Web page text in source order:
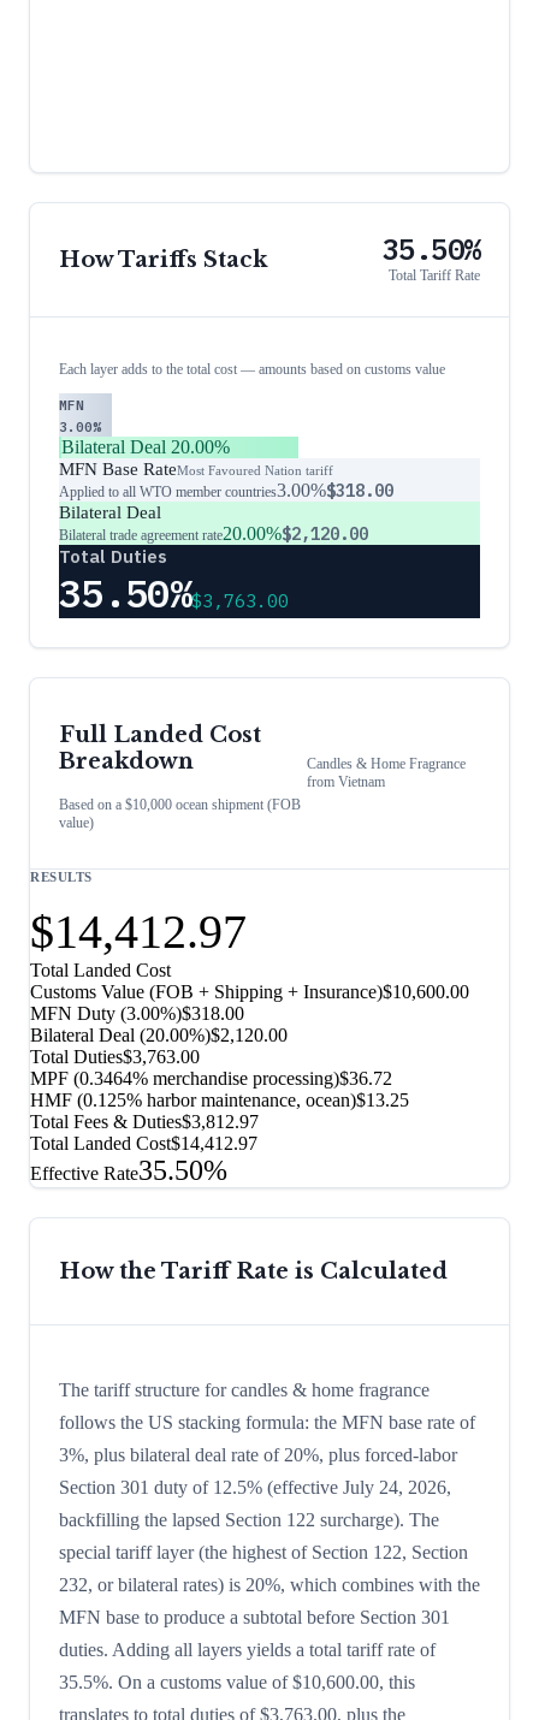
How Tariffs Stack 35.50%
Total Tariff Rate
Each layer adds to the total cost — amounts based on customs value
MFN
3.00%
Bilateral Deal 20.00%
MFN Base RateMost Favoured Nation tariff
Applied to all WTO member countries3.00%$318.00
Bilateral Deal
Bilateral trade agreement rate20.00%$2,120.00
Total Duties
35.50%$3,763.00
Full Landed Cost
Breakdown
Based on a $10,000 ocean shipment (FOB
value)
Candles & Home Fragrance
from Vietnam
RESULTS
$14,412.97
Total Landed Cost
Customs Value (FOB + Shipping + Insurance)$10,600.00
MFN Duty (3.00%)$318.00
Bilateral Deal (20.00%)$2,120.00
Total Duties$3,763.00
MPF (0.3464% merchandise processing)$36.72
HMF (0.125% harbor maintenance, ocean)$13.25
Total Fees & Duties$3,812.97
Total Landed Cost$14,412.97
Effective Rate35.50%
How the Tariff Rate is Calculated
The tariff structure for candles & home fragrance
follows the US stacking formula: the MFN base rate of
3%, plus bilateral deal rate of 20%, plus forced-labor
Section 301 duty of 12.5% (effective July 24, 2026,
backfilling the lapsed Section 122 surcharge). The
special tariff layer (the highest of Section 122, Section
232, or bilateral rates) is 20%, which combines with the
MFN base to produce a subtotal before Section 301
duties. Adding all layers yields a total tariff rate of
35.5%. On a customs value of $10,600.00, this
translates to total duties of $3,763.00, plus the